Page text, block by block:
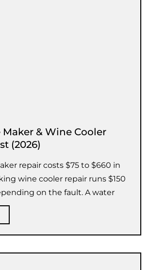
& Wine Cooler
(2026)
repair costs $75 to $660 in
wine cooler repair runs $150
on the fault. A water